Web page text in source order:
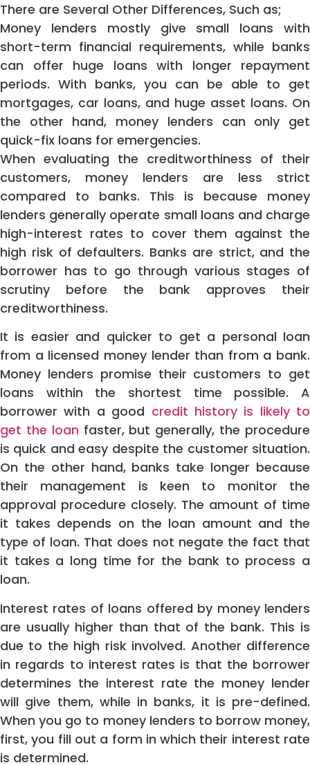
There are Several Other Differences, Such as;
Money lenders mostly give small loans with
short-term financial requirements, while banks
can offer huge loans with longer repayment
periods. With banks, you can be able to get
mortgages, car loans, and huge asset loans. On
the other hand, money lenders can only get
quick-fix loans for emergencies.
When evaluating the creditworthiness of their
customers, money lenders are less strict
compared to banks. This is because money
lenders generally operate small loans and charge
high-interest rates to cover them against the
high risk of defaulters. Banks are strict, and the
borrower has to go through various stages of
scrutiny before the bank approves their
creditworthiness.
It is easier and quicker to get a personal loan
from a licensed money lender than from a bank.
Money lenders promise their customers to get
loans within the shortest time possible. A
borrower with a good credit history is likely to
get the loan faster, but generally, the procedure
is quick and easy despite the customer situation.
On the other hand, banks take longer because
their management is keen to monitor the
approval procedure closely. The amount of time
it takes depends on the loan amount and the
type of loan. That does not negate the fact that
it takes a long time for the bank to process a
loan.
Interest rates of loans offered by money lenders
are usually higher than that of the bank. This is
due to the high risk involved. Another difference
in regards to interest rates is that the borrower
determines the interest rate the money lender
will give them, while in banks, it is pre-defined.
When you go to money lenders to borrow money,
first, you fill out a form in which their interest rate
is determined.